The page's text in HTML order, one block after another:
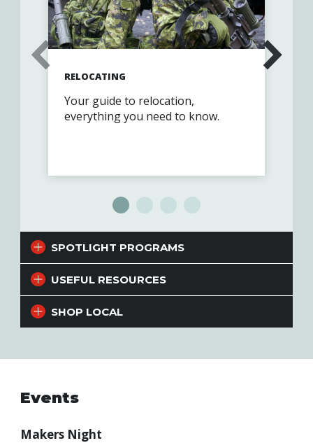
RELOCATING
Your guide to relocation,
everything you need to know.
SPOTLIGHT PROGRAMS
USEFUL RESOURCES
SHOP LOCAL
Events
Makers Night